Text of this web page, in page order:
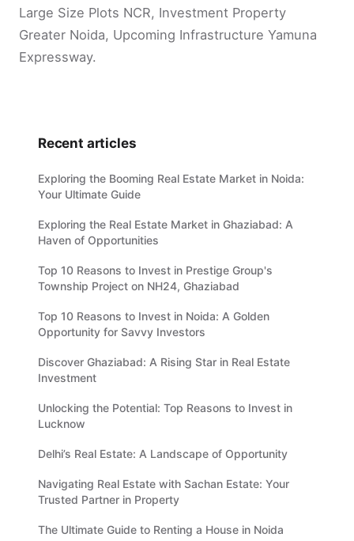
Large Size Plots NCR, Investment Property
Greater Noida, Upcoming Infrastructure Yamuna
Expressway.
Recent articles
Exploring the Booming Real Estate Market in Noida:
Your Ultimate Guide
Exploring the Real Estate Market in Ghaziabad: A
Haven of Opportunities
Top 10 Reasons to Invest in Prestige Group's
Township Project on NH24, Ghaziabad
Top 10 Reasons to Invest in Noida: A Golden
Opportunity for Savvy Investors
Discover Ghaziabad: A Rising Star in Real Estate
Investment
Unlocking the Potential: Top Reasons to Invest in
Lucknow
Delhi’s Real Estate: A Landscape of Opportunity
Navigating Real Estate with Sachan Estate: Your
Trusted Partner in Property
The Ultimate Guide to Renting a House in Noida